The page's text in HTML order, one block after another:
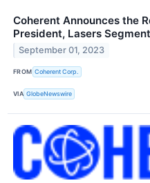
Coherent Announces the
President, Lasers Segment
September 01, 2023
FROM Coherent Corp.
VIA GlobeNewswire